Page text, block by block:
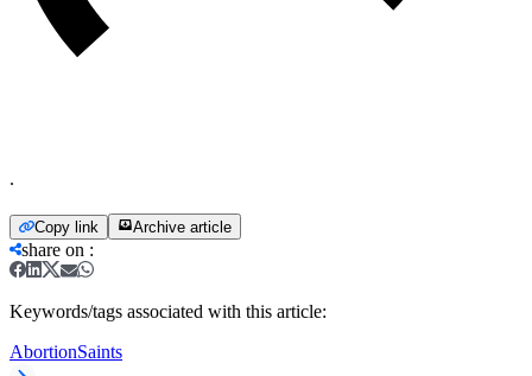
.
Copy link Archive article
share on :
Keywords/tags associated with this article:
AbortionSaints